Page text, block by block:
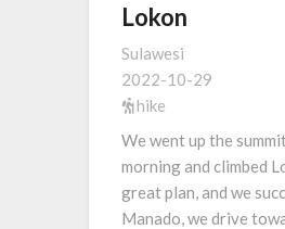
Lokon
Sulawesi
2022-10-29
hike
We went up the
morning and climbed
great plan, and we
Manado, we drive